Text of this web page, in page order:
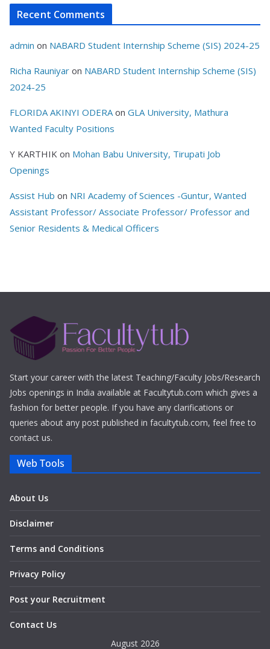
Recent Comments
admin on NABARD Student Internship Scheme (SIS) 2024-25
Richa Rauniyar on NABARD Student Internship Scheme (SIS)
2024-25
FLORIDA AKINYI ODERAon GLA University, Mathura
Wanted Faculty Positions
Y KARTHIK on Mohan Babu University, Tirupati Job
Openings
Assist Hub on NRI Academy of Sciences -Guntur, Wanted
Assistant Professor/ Associate Professor/ Professor and
Senior Residents & Medical Officers
Start your career with the latest Teaching/Faculty Jobs/Research
Jobs openings in India available at Facultytub.com which gives a
fashion for better people. If you have any clarifications or
queries about any post published in facultytub.com, feel free to
contact us.
Web Tools
About Us
Disclaimer
Terms and Conditions
Privacy Policy
Post your Recruitment
Contact Us
August 2026